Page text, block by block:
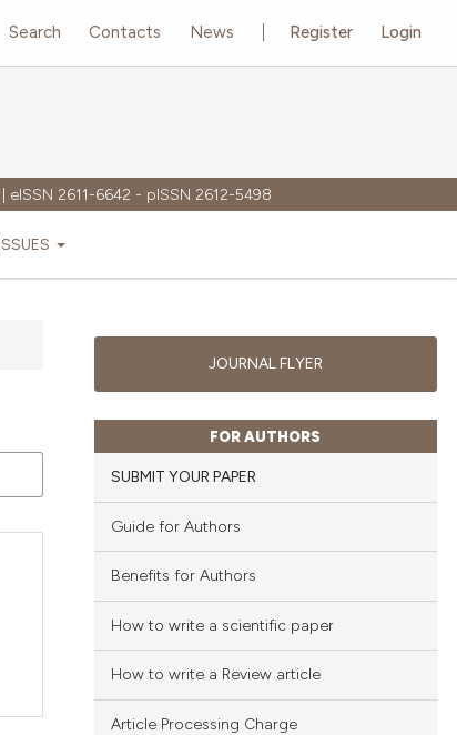
2611-6642 - pISSN 2612-5498
Register Login
Search Contacts News
JOURNAL FLYER
FOR AUTHORS
SUBMIT YOUR PAPER
Guide for Authors
Benefits for Authors
How to write a scientific paper
How to write a Review article
Article Processing Charge